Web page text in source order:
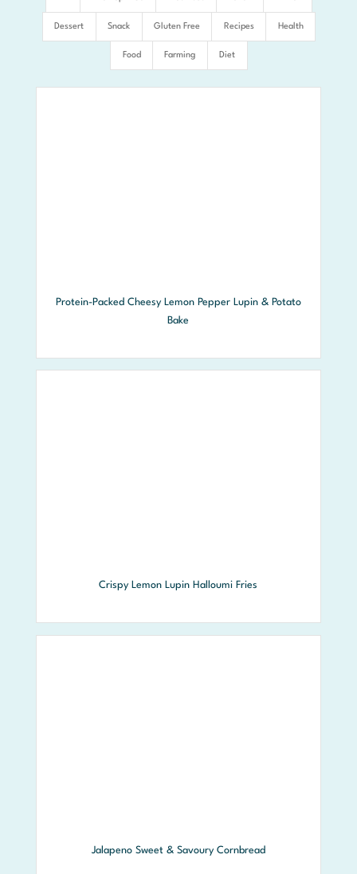
Dessert Snack Gluten Free Recipes Health
Food Farming Diet
Protein-Packed Cheesy Lemon Pepper Lupin & Potato
Bake
Crispy Lemon Lupin Halloumi Fries
Jalapeno Sweet & Savoury Cornbread